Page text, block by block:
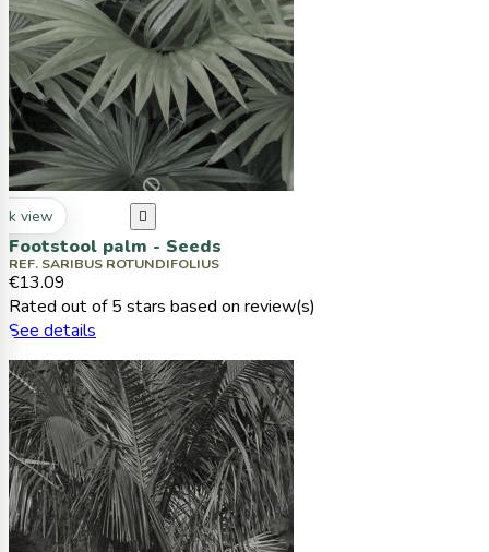
view 
Footstool palm - Seeds
REF. SARIBUS ROTUNDIFOLIUS
€13.09
Rated out of 5 stars based on review(s)
See details